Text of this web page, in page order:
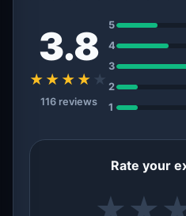
3.8
★★★★ ★
116 reviews
5
4
3
2
1
Rate your